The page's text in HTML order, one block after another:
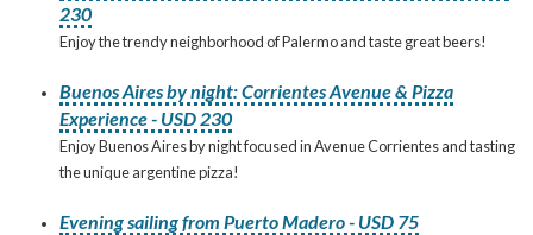
230
Enjoy the trendy neighborhood of Palermo and taste great beers!
Buenos Aires by night: Corrientes Avenue & Pizza
Experience - USD 230
Enjoy Buenos Aires by night focused in Avenue Corrientes and tasting
the unique argentine pizza!
Evening sailing from Puerto Madero - USD 75